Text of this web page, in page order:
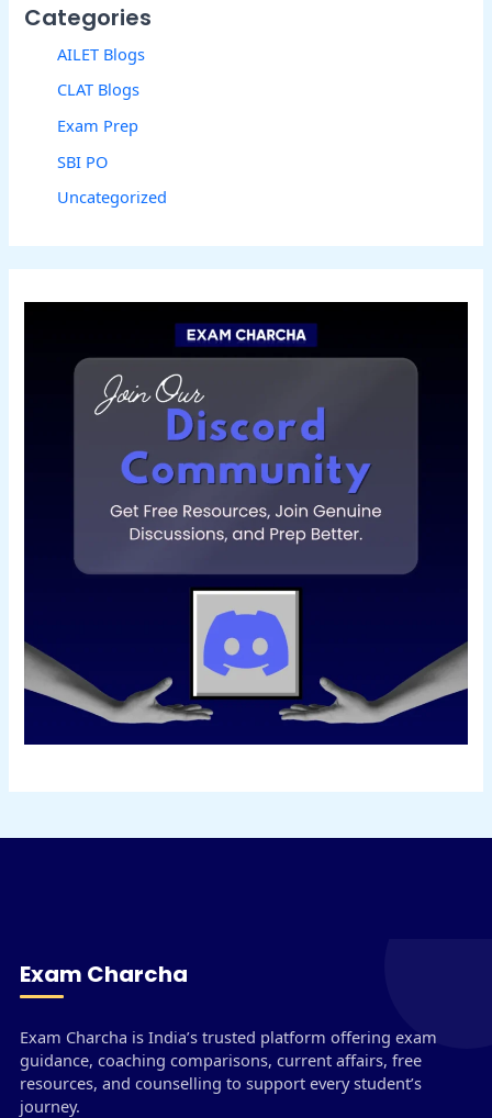
Categories
AILET Blogs
CLAT Blogs
Exam Prep
SBI PO
Uncategorized
Exam Charcha
Exam Charcha is India’s trusted platform offering exam
guidance, coaching comparisons, current affairs, free
resources, and counselling to support every student’s
journey.